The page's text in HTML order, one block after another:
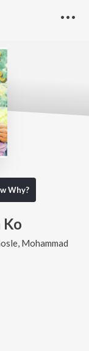
Why?
Ko
, Mohammad